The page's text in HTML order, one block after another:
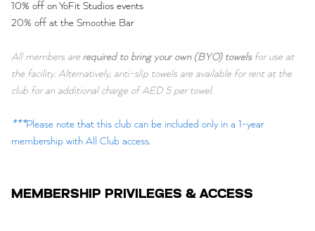
10% off on YoFit Studios events
20% off at the Smoothie Bar
All members are required to bring your own (BYO) towelsfor use at
the facility. Alternatively, anti-slip towels are available for rent at the
club for an additional charge of AED 5 per towel.
***Please note that this club can be included only in a 1-year
membership with All Club access.
MEMBERSHIP PRIVILEGES & ACCESS